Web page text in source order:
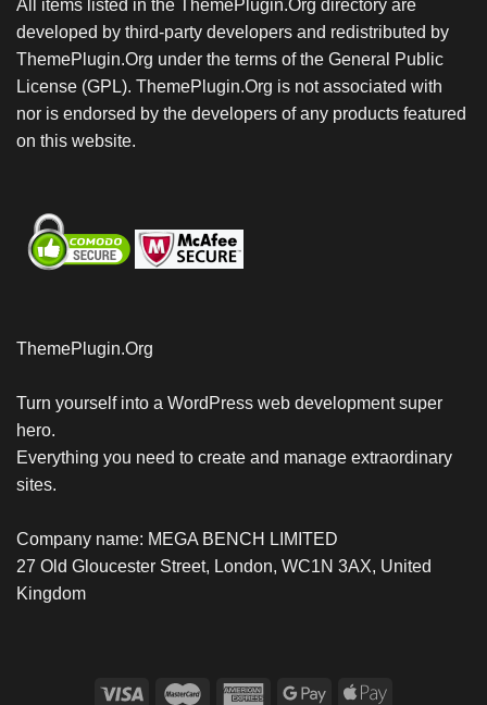
All items listed in the ThemePlugin.Org directory are
developed by third-party developers and redistributed by
ThemePlugin.Org under the terms of the General Public
License (GPL). ThemePlugin.Org is not associated with
nor is endorsed by the developers of any products featured
on this website.
ThemePlugin.Org
Turn yourself into a WordPress web development super
hero.
Everything you need to create and manage extraordinary
sites.
Company name: MEGA BENCH LIMITED
27 Old Gloucester Street, London, WC1N 3AX, United
Kingdom